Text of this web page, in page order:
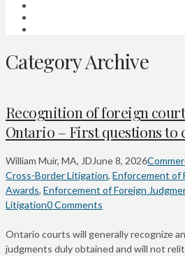
Category Archive
Recognition of foreign
Ontario – First questions to
William Muir, MA, JD June 8, 2026
Cross-Border Litigation, Enforcement of
Awards, Enforcement of Foreign
Litigation0 Comments
Ontario courts will generally recognize
judgments duly obtained and will not